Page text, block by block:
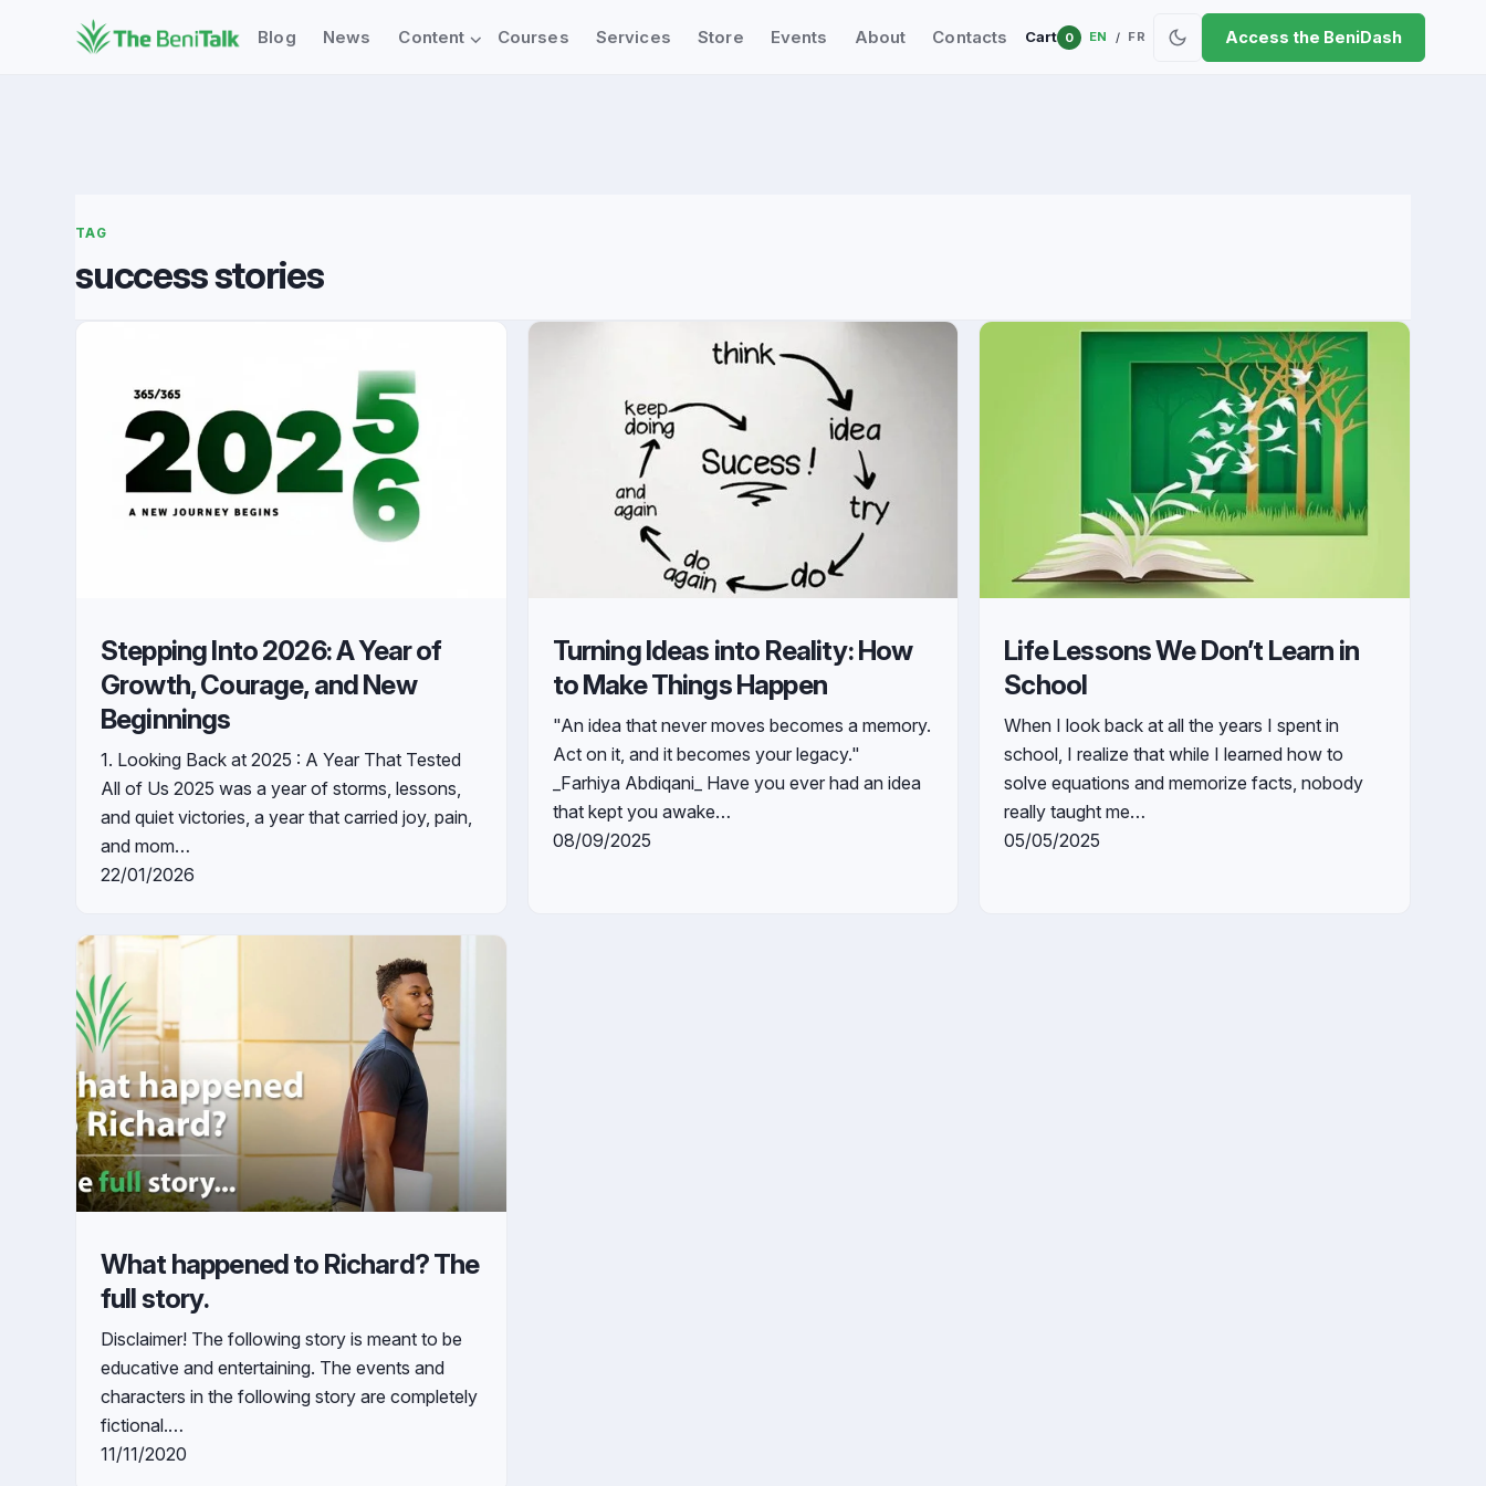
Blog News Content ⌄ Courses Services Store Events About Contacts Cart 0 EN / FR Access the BeniDash
TAG
success stories
Stepping Into 2026: A Year of
Growth, Courage, and New
Beginnings
1. Looking Back at 2025 : A Year That Tested
All of Us 2025 was a year of storms, lessons,
and quiet victories, a year that carried joy, pain,
and mom…
22/01/2026
Turning Ideas into Reality: How
to Make Things Happen
"An idea that never moves becomes a memory.
Act on it, and it becomes your legacy."
_Farhiya Abdiqani_ Have you ever had an idea
that kept you awake…
08/09/2025
Life Lessons We Don’t Learn in
School
When I look back at all the years I spent in
school, I realize that while I learned how to
solve equations and memorize facts, nobody
really taught me…
05/05/2025
What happened to Richard? The
full story.
Disclaimer! The following story is meant to be
educative and entertaining. The events and
characters in the following story are completely
fictional.…
11/11/2020